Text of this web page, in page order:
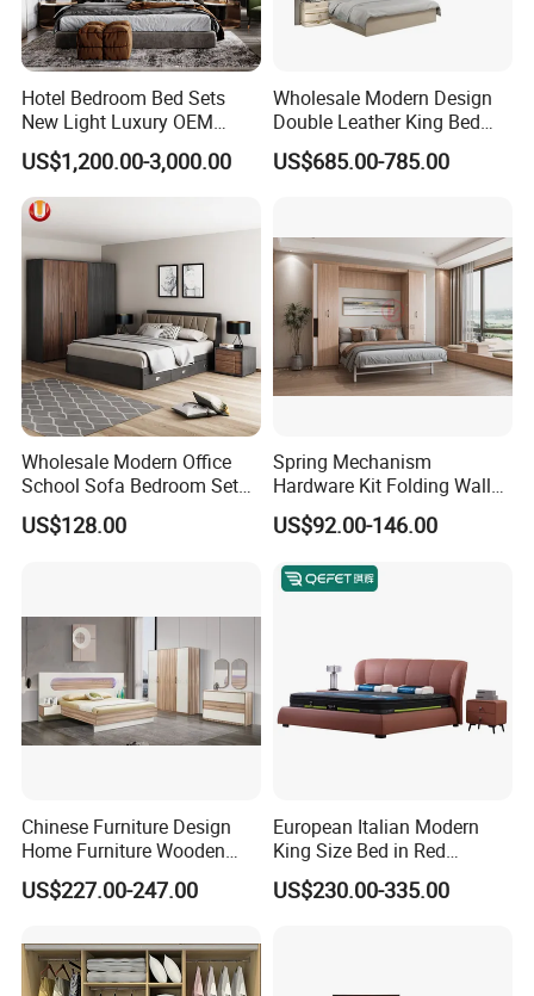
Hotel Bedroom Bed Sets
New Light Luxury OEM
Design Custom Furniture
US$1,200.00-3,000.00
Wholesale Modern Design
Double Leather King Bed
Wardrobe Dresser Full Set
Home Wooden Queen Size
US$685.00-785.00
Wholesale Modern Office
School Sofa Bedroom Sets
Kitchen Apartment Dining
Hotel Living Room Wooden
US$128.00
Spring Mechanism
Hardware Kit Folding Wall
Bed Frame Next Bed with
Slat System
US$92.00-146.00
Chinese Furniture Design
Home Furniture Wooden
King Bedroom Set with LED
Lights
US$227.00-247.00
European Italian Modern
King Size Bed in Red
Leather
US$230.00-335.00